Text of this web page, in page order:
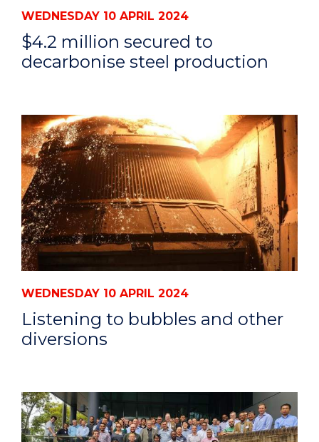
WEDNESDAY 10 APRIL 2024
$4.2 million secured to
decarbonise steel production
WEDNESDAY 10 APRIL 2024
Listening to bubbles and other
diversions